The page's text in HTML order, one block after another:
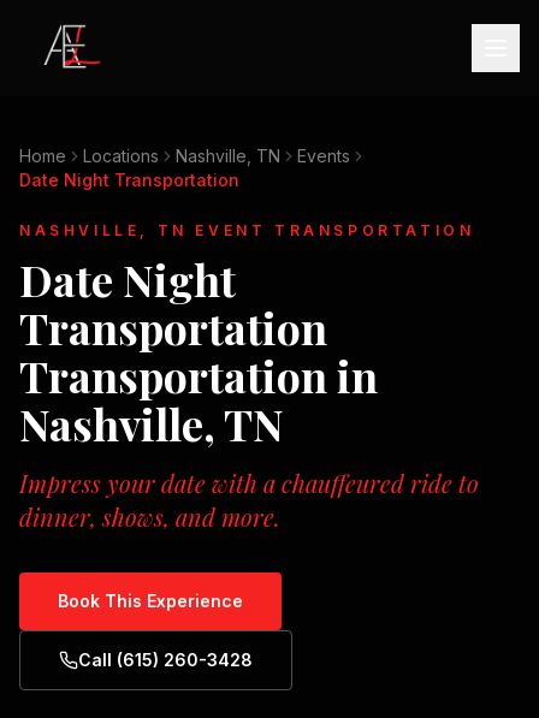
Home Locations Nashville, TN
Events
Date Night Transportation
NASHVILLE, TN EVENT TRANSPORTATION
Date Night
Transportation
Transportation in
Nashville, TN
Impress your date with a chauffeured ride to
dinner, shows, and more.
Book This Experience
Call (615) 260-3428